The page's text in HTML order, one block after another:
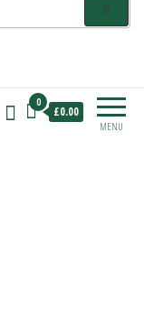
MENU
0
£0.00